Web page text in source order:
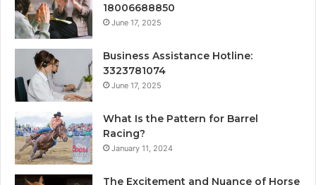
18006688850
June 17, 2025
Business Assistance Hotline:
3323781074
June 17, 2025
What Is the Pattern for Barrel
Racing?
January 11, 2024
The Excitement and Nuance of Horse